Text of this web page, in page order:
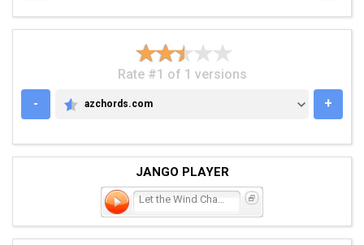
Rate #1 of 1 versions
-
AZCHORDS.COM
azchords.com +
JANGO PLAYER